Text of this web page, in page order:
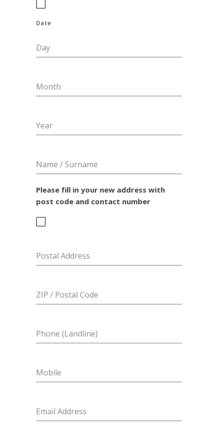
Date
Day
Month
Year
Name / Surname
Please fill in your new address with
post code and contact number
Postal Address
ZIP / Postal Code
Phone (Landline)
Mobile
Email Address